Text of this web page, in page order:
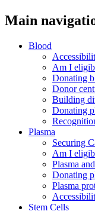
Main
Blood
Am I
Donating
Donor
Building
Donating
Plasma
Securing
Am I
Plasma
Donating
Plasma
Stem Cells